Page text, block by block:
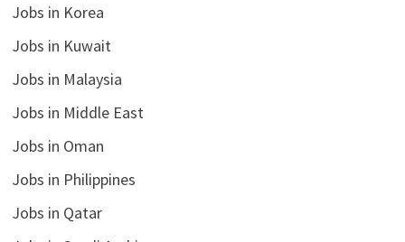
Jobs in Korea
Jobs in Kuwait
Jobs in Malaysia
Jobs in Middle East
Jobs in Oman
Jobs in Philippines
Jobs in Qatar